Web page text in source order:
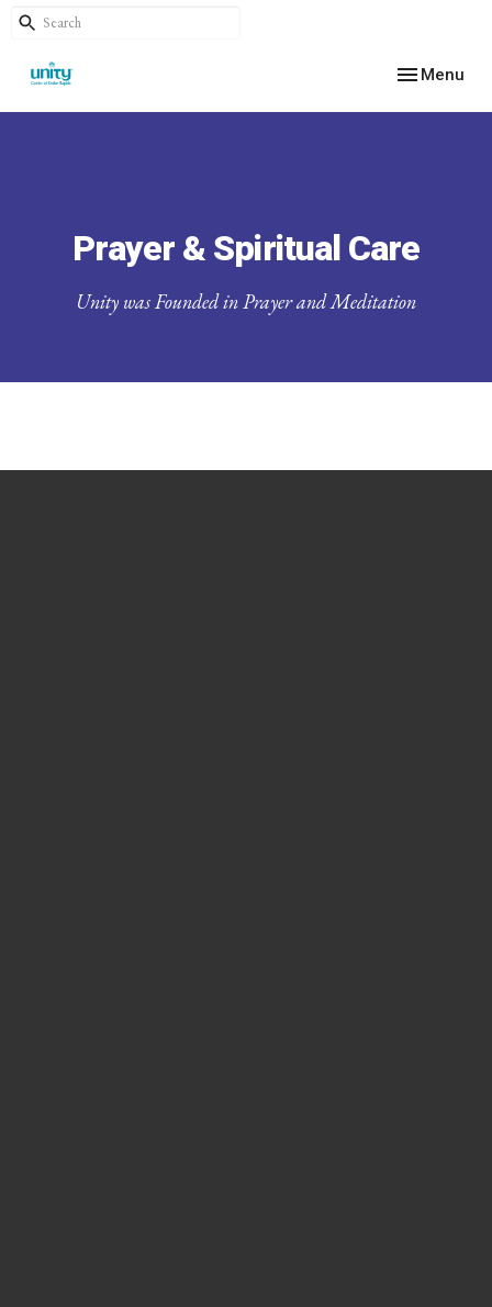
Toggle
Menu
Prayer & Spiritual Care
Unity was Founded in Prayer and Meditation